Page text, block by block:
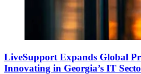
LiveSupport Expands Global
Innovating in Georgia’s IT